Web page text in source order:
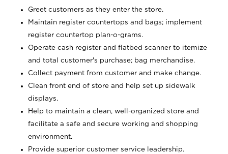
Greet customers as they enter the store.
Maintain register countertops and bags; implement
register countertop plan-o-grams.
Operate cash register and flatbed scanner to itemize
and total customer's purchase; bag merchandise.
Collect payment from customer and make change.
Clean front end of store and help set up sidewalk
displays.
Help to maintain a clean, well-organized store and
facilitate a safe and secure working and shopping
environment.
Provide superior customer service leadership.